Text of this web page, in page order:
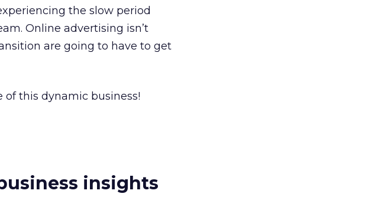
the slow period
Online advertising isn’t
are going to have to get
of this dynamic business!
insights